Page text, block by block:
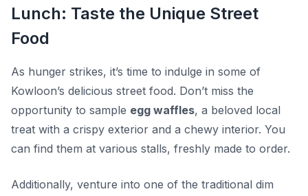
Lunch: Taste the Unique Street
Food
As hunger strikes, it’s time to indulge in some of
Kowloon’s delicious street food. Don’t miss the
opportunity to sample egg waffles, a beloved local
treat with a crispy exterior and a chewy interior. You
can find them at various stalls, freshly made to order.
Additionally, venture into one of the traditional dim